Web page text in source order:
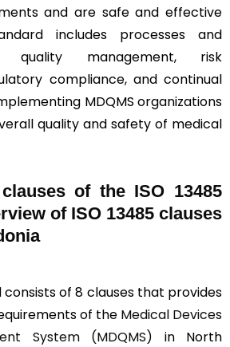
and are safe and effective
includes processes and
quality management, risk
compliance, and continual
MDQMS organizations
quality and safety of medical
of the ISO 13485
of ISO 13485 clauses
consists of 8 clauses that provides
of the Medical Devices
System (MDQMS) in North